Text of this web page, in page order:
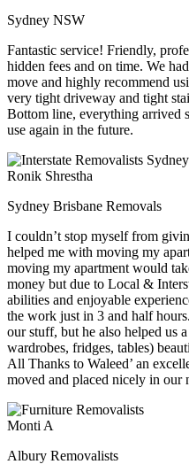
Sydney NSW
Fantastic service! Friendly,
hidden fees and on time. We
move and highly recommend
very tight driveway and tight
Bottom line, everything arrived
use again in the future.
Ronik Shrestha
Sydney Brisbane Removals
I couldn’t stop myself from
helped me with moving my
moving my apartment would
money but due to Local &
abilities and enjoyable
the work just in 3 and half
our stuff, but he also helped us
wardrobes, fridges, tables)
All Thanks to Waleed’ an
moved and placed nicely in our
Monti A
Albury Removalists